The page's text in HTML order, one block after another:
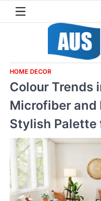
HOME DECOR
Colour Trends
Microfiber and
Stylish Palette